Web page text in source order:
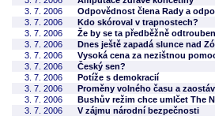
3. 7. 2006
Odpovědnost člena Rady a
3. 7. 2006
Kdo skóroval v trapnostech?
3. 7. 2006
Že by se ta předběžně
3. 7. 2006
Dnes ještě zapadá slunce nad
3. 7. 2006
Vysoká cena za nezištnou
3. 7. 2006
Český sen?
3. 7. 2006
Potíže s demokracií
3. 7. 2006
Proměny volného času a
3. 7. 2006
Bushův režim chce umlčet The
3. 7. 2006
V zájmu národní bezpečnosti